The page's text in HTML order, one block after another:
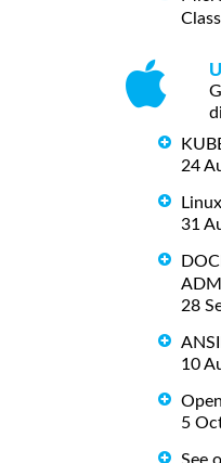
24
31
28
10
5
See